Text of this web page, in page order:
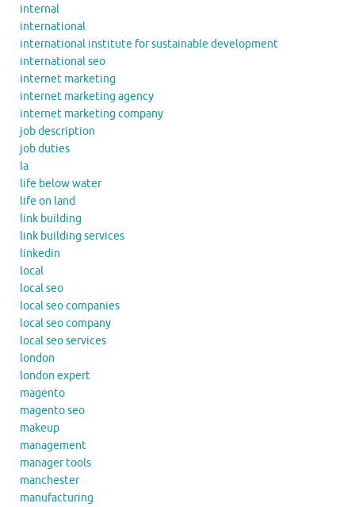
internal
international
international institute for sustainable development
international seo
internet marketing
internet marketing agency
internet marketing company
job description
job duties
la
life below water
life on land
link building
link building services
linkedin
local
local seo
local seo companies
local seo company
local seo services
london
london expert
magento
magento seo
makeup
management
manager tools
manchester
manufacturing